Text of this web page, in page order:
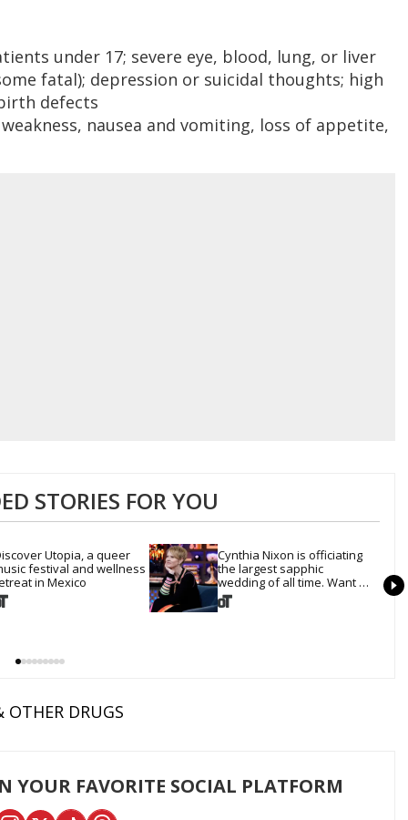
under 17; severe eye, blood, lung, or liver
fatal); depression or suicidal thoughts; high
defects
nausea and vomiting, loss of appetite,
STORIES FOR YOU
Utopia, a queer
festival and wellness
in Mexico
Cynthia Nixon is officiating
the largest sapphic
wedding of all time. Want
In?
DRUGS
YOUR FAVORITE SOCIAL PLATFORM